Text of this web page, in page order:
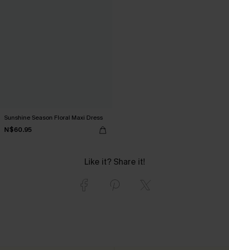
Sunshine Season Floral Maxi Dress
N$60.95
Like it? Share it!